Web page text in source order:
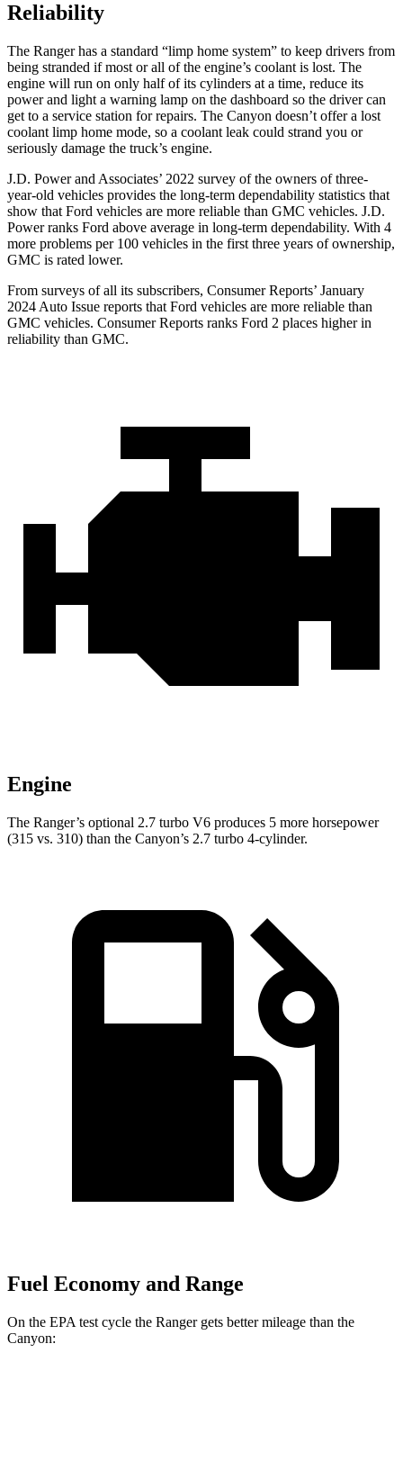
Reliability
The Ranger has a standard “limp home system” to keep drivers from
being stranded if most or all of the engine’s coolant is lost. The
engine will run on only half of its cylinders at a time, reduce its
power and light a warning lamp on the dashboard so the driver can
get to a service station for repairs. The Canyon doesn’t offer a lost
coolant limp home mode, so a coolant leak could strand you or
seriously damage the truck’s engine.
J.D. Power and Associates’ 2022 survey of the owners of three-
year-old vehicles provides the long-term dependability statistics that
show that Ford vehicles are more reliable than GMC vehicles. J.D.
Power ranks Ford above average in long-term dependability. With 4
more problems per 100 vehicles in the first three years of ownership,
GMC is rated lower.
From surveys of all its subscribers, Consumer Reports’ January
2024 Auto Issue reports that Ford vehicles are more reliable than
GMC vehicles. Consumer Reports ranks Ford 2 places higher in
reliability than GMC.
Engine
The Ranger’s optional 2.7 turbo V6 produces 5 more horsepower
(315 vs. 310) than the Canyon’s 2.7 turbo 4-cylinder.
Fuel Economy and Range
On the EPA test cycle the Ranger gets better mileage than the
Canyon: